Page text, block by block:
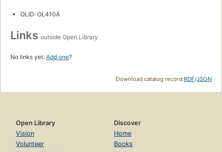
OLID: OL410A
Links outside Open Library
No links yet. Add one?
Download catalog record:RDF/JSON
Open Library
Vision
Volunteer
Discover
Home
Books